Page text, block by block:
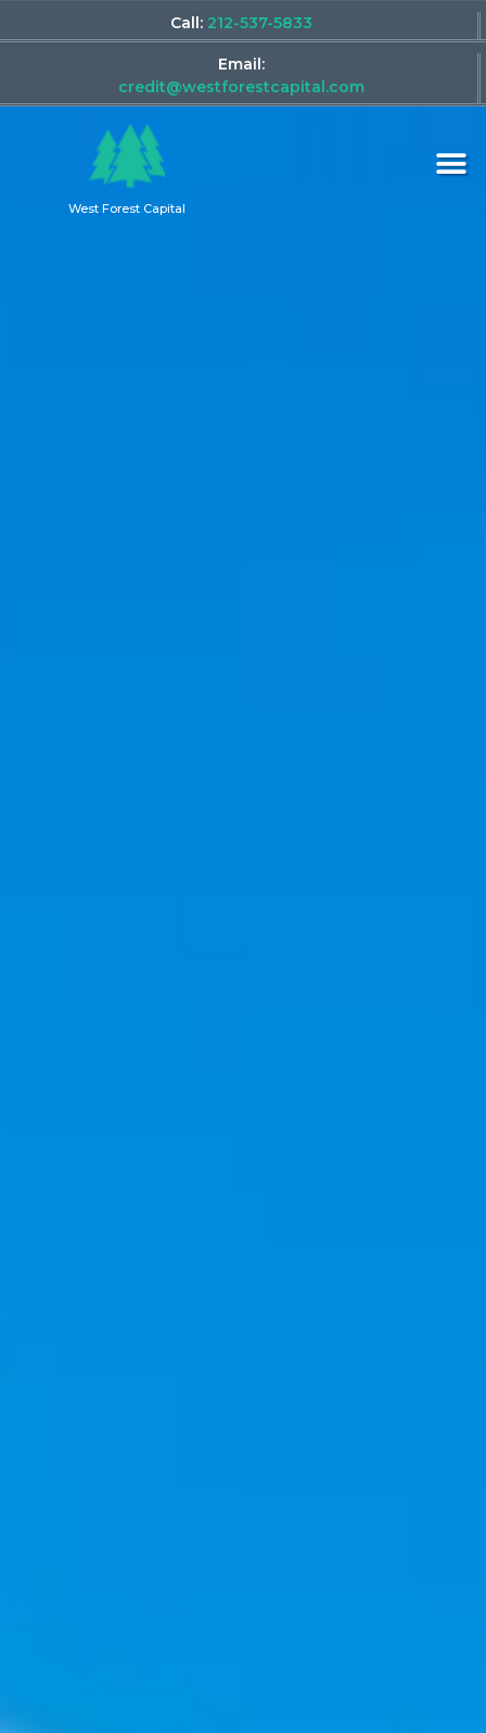
Call: 212-537-5833
Email:
credit@westforestcapital.com
West Forest Capital